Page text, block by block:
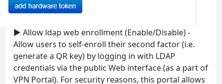
► Allow ldap web enrollment (Enable/Disable) -
Allow users to self-enroll their second factor (i.e.
generate a QR key) by logging in with LDAP
credentials via the public Web interface (as a part of
VPN Portal). For security reasons, this portal allows